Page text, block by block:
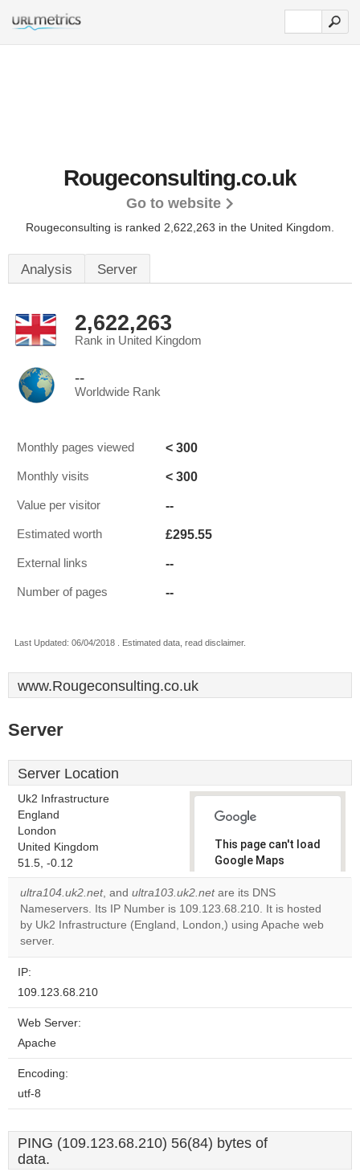
Rougeconsulting.co.uk
Go to website
Rougeconsulting is ranked 2,622,263 in the United Kingdom.
Analysis Server
2,622,263
Rank in United Kingdom
--
Worldwide Rank
Monthly pages viewed < 300
Monthly visits < 300
Value per visitor --
Estimated worth £295.55
External links --
Number of pages --
Last Updated: 06/04/2018 . Estimated data, read disclaimer.
www.Rougeconsulting.co.uk
Server
Server Location
Uk2 Infrastructure
England
London
United Kingdom
51.5, -0.12
This page can't load
Google Maps
correctly.
Do you
own this
OK
ultra104.uk2.net, and ultra103.uk2.netare its DNS
Nameservers. Its IP Number is 109.123.68.210. It is hosted
by Uk2 Infrastructure (England, London,) using Apache web
server.
IP:
109.123.68.210
Web Server:
Apache
Encoding:
utf-8
PING (109.123.68.210) 56(84) bytes of
data.